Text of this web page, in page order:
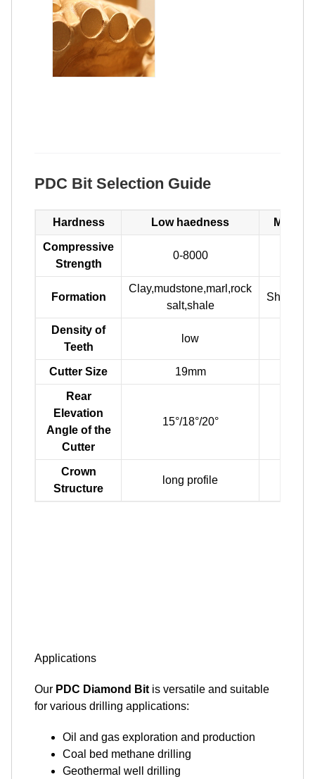
PDC Bit Selection Guide
Hardness Low haedness
Compressive
Strength
0-8000
Formation
Clay,mudstone,marl,rock
salt,shale
Density of
Teeth
low
Cutter Size 19mm
Rear
Elevation
Angle of the
Cutter
15°/18°/20°
Crown
Structure
long profile
Applications
Our PDC Diamond Bit is versatile and suitable
for various drilling applications:
Oil and gas exploration and production
Coal bed methane drilling
Geothermal well drilling